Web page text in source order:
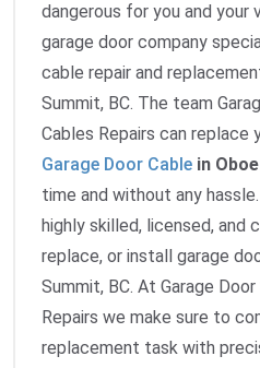
dangerous for you and your
garage door company
cable repair and
Summit, BC. The team
Cables Repairs can replace
Garage Door Cable in
time and without any
highly skilled, licensed, and
replace, or install garage
Summit, BC. At Garage
Repairs we make sure to
replacement task with